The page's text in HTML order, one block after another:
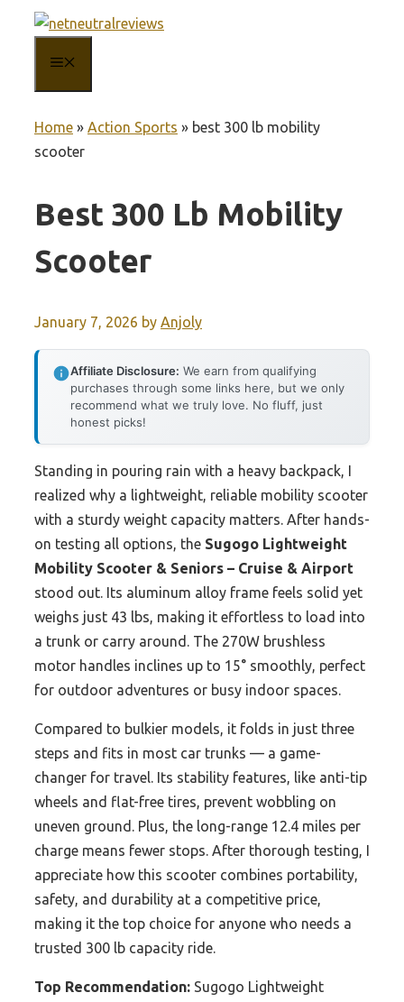
content
Home » Action Sports » best 300 lb mobility
scooter
Best 300 Lb Mobility
Scooter
January 7, 2026 by Anjoly
Affiliate Disclosure: We earn from qualifying
purchases through some links here, but we only
recommend what we truly love. No fluff, just
honest picks!
Standing in pouring rain with a heavy backpack, I
realized why a lightweight, reliable mobility scooter
with a sturdy weight capacity matters. After hands-
on testing all options, the Sugogo Lightweight
Mobility Scooter & Seniors – Cruise & Airport
stood out. Its aluminum alloy frame feels solid yet
weighs just 43 lbs, making it effortless to load into
a trunk or carry around. The 270W brushless
motor handles inclines up to 15° smoothly, perfect
for outdoor adventures or busy indoor spaces.
Compared to bulkier models, it folds in just three
steps and fits in most car trunks — a game-
changer for travel. Its stability features, like anti-tip
wheels and flat-free tires, prevent wobbling on
uneven ground. Plus, the long-range 12.4 miles per
charge means fewer stops. After thorough testing, I
appreciate how this scooter combines portability,
safety, and durability at a competitive price,
making it the top choice for anyone who needs a
trusted 300 lb capacity ride.
Top Recommendation: Sugogo Lightweight